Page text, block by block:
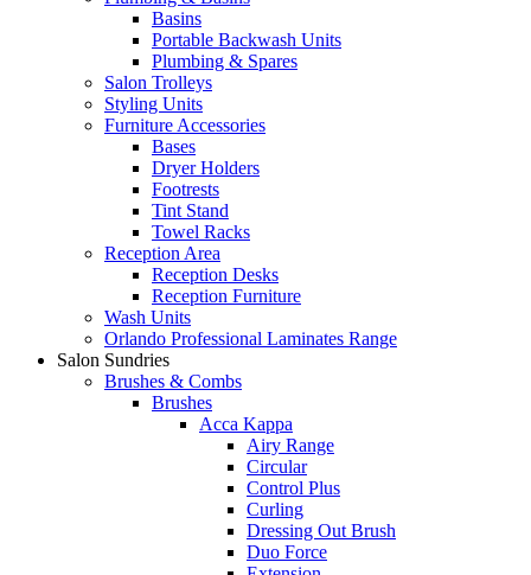
Basins
Portable Backwash Units
Plumbing & Spares
Salon Trolleys
Styling Units
Furniture Accessories
Bases
Dryer Holders
Footrests
Tint Stand
Towel Racks
Reception Area
Reception Desks
Reception Furniture
Wash Units
Orlando Professional Laminates Range
Salon Sundries
Brushes & Combs
Brushes
Acca Kappa
Airy Range
Circular
Control Plus
Curling
Dressing Out Brush
Duo Force